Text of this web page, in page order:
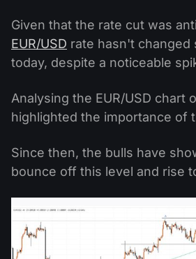
Given that the rate cut was
EUR/USD rate hasn't changed
today, despite a noticeable
Analysing the EUR/USD chart
highlighted the importance of
Since then, the bulls have
bounce off this level and rise